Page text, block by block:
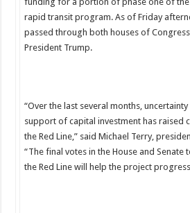
rapid transit program. As of Friday
passed through both houses of
President Trump.
“Over the last several months,
support of capital investment has raised
the Red Line,” said Michael Terry,
“The final votes in the House and
the Red Line will help the project